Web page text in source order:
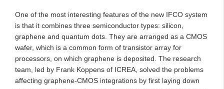
One of the most interesting features of the new IFCO system
is that it combines three semiconductor types: silicon,
graphene and quantum dots. They are arranged as a CMOS
wafer, which is a common form of transistor array for
processors, on which graphene is deposited. The research
team, led by Frank Koppens of ICREA, solved the problems
affecting graphene-CMOS integrations by first laying down